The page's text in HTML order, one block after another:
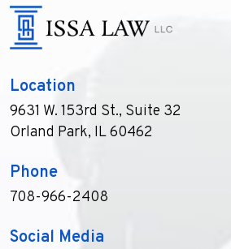
Location
9631 W. 153rd St., Suite 32
Orland Park, IL 60462
Phone
708-966-2408
Social Media